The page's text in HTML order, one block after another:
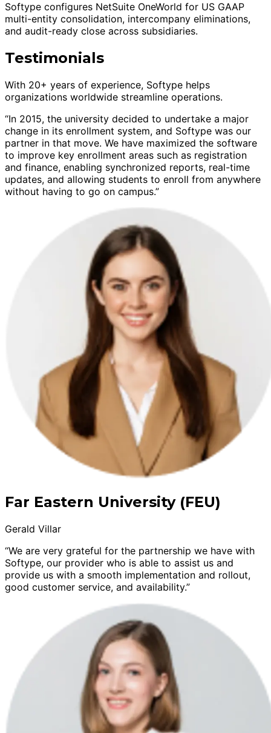
Softype configures NetSuite OneWorld for US GAAP
multi-entity consolidation, intercompany eliminations,
and audit-ready close across subsidiaries.
Testimonials
With 20+ years of experience, Softype helps
organizations worldwide streamline operations.
“In 2015, the university decided to undertake a major
change in its enrollment system, and Softype was our
partner in that move. We have maximized the software
to improve key enrollment areas such as registration
and finance, enabling synchronized reports, real-time
updates, and allowing students to enroll from anywhere
without having to go on campus.”
Far Eastern University (FEU)
Gerald Villar
“We are very grateful for the partnership we have with
Softype, our provider who is able to assist us and
provide us with a smooth implementation and rollout,
good customer service, and availability.”